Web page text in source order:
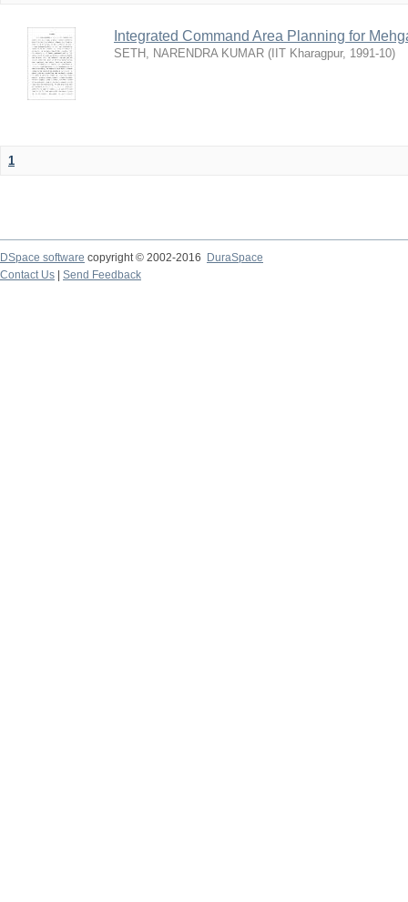
Integrated Command Area Planning for
SETH, NARENDRA KUMAR ( IIT Kharagpur, 1991-10)
1
DSpace software copyright © 2002-2016
DuraSpace
Contact Us
Send Feedback